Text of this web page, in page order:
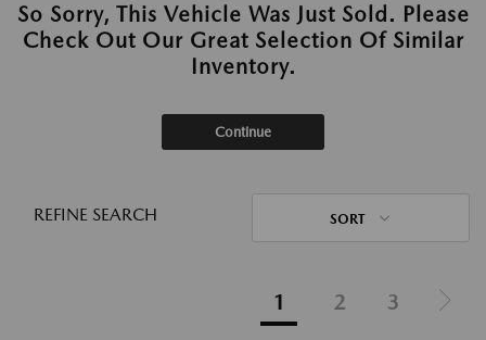
So Sorry, This Vehicle Was Just Sold. Please
Check Out Our Great Selection Of Similar
Inventory.
Continue
REFINE SEARCH SORT
1 2 3